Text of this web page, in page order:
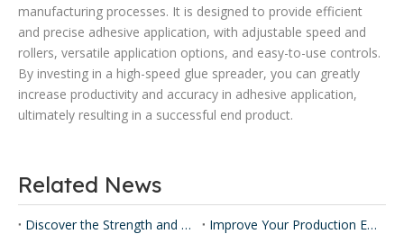
manufacturing processes. It is designed to provide efficient
and precise adhesive application, with adjustable speed and
rollers, versatile application options, and easy-to-use controls.
By investing in a high-speed glue spreader, you can greatly
increase productivity and accuracy in adhesive application,
ultimately resulting in a successful end product.
Related News
Discover the Strength and Versatility of Honeycomb Panels ​
Improve Your Production Efficiency with Honeycomb Panel Press Machines